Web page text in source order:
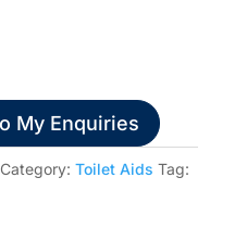
My Enquiries
Category: Toilet Aids Tag: